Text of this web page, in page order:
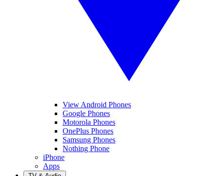
View Android Phones
Google Phones
Motorola Phones
OnePlus Phones
Samsung Phones
Nothing Phone
iPhone
Apps